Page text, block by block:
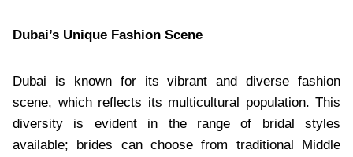
Dubai’s Unique Fashion Scene
Dubai is known for its vibrant and diverse fashion
scene, which reflects its multicultural population. This
diversity is evident in the range of bridal styles
available; brides can choose from traditional Middle